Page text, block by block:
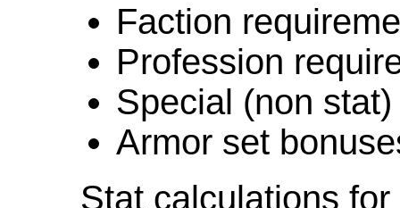
Faction
Profession
Special (non
Armor set
Stat calculations